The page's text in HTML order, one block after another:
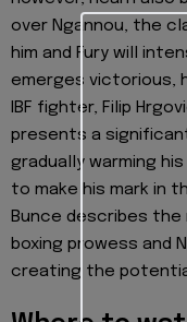
over Ngannou, the
him and Fury will
emerges victorious,
IBF fighter, Filip
presents a
gradually warming
to make his mark in
Bunce describes the
boxing prowess and
creating the